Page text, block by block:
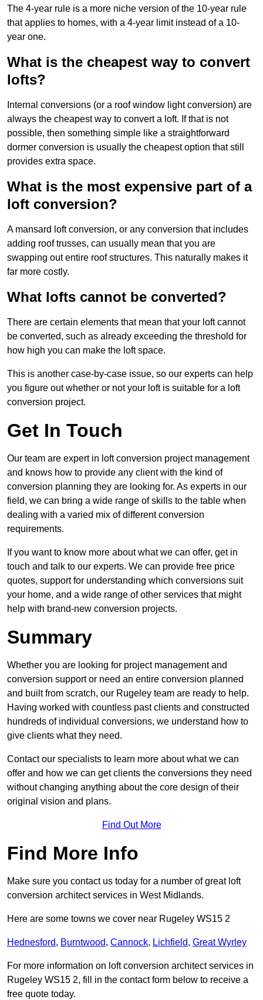
The 4-year rule is a more niche version of the 10-year rule
that applies to homes, with a 4-year limit instead of a 10-
year one.
What is the cheapest way to convert
lofts?
Internal conversions (or a roof window light conversion) are
always the cheapest way to convert a loft. If that is not
possible, then something simple like a straightforward
dormer conversion is usually the cheapest option that still
provides extra space.
What is the most expensive part of a
loft conversion?
A mansard loft conversion, or any conversion that includes
adding roof trusses, can usually mean that you are
swapping out entire roof structures. This naturally makes it
far more costly.
What lofts cannot be converted?
There are certain elements that mean that your loft cannot
be converted, such as already exceeding the threshold for
how high you can make the loft space.
This is another case-by-case issue, so our experts can help
you figure out whether or not your loft is suitable for a loft
conversion project.
Get In Touch
Our team are expert in loft conversion project management
and knows how to provide any client with the kind of
conversion planning they are looking for. As experts in our
field, we can bring a wide range of skills to the table when
dealing with a varied mix of different conversion
requirements.
If you want to know more about what we can offer, get in
touch and talk to our experts. We can provide free price
quotes, support for understanding which conversions suit
your home, and a wide range of other services that might
help with brand-new conversion projects.
Summary
Whether you are looking for project management and
conversion support or need an entire conversion planned
and built from scratch, our Rugeley team are ready to help.
Having worked with countless past clients and constructed
hundreds of individual conversions, we understand how to
give clients what they need.
Contact our specialists to learn more about what we can
offer and how we can get clients the conversions they need
without changing anything about the core design of their
original vision and plans.
Find Out More
Find More Info
Make sure you contact us today for a number of great loft
conversion architect services in West Midlands.
Here are some towns we cover near Rugeley WS15 2
Hednesford, Burntwood, Cannock, Lichfield, Great Wyrley
For more information on loft conversion architect services in
Rugeley WS15 2, fill in the contact form below to receive a
free quote today.